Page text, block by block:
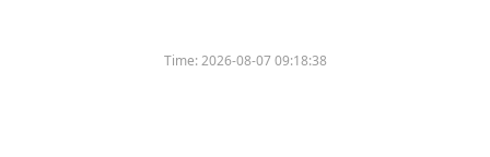
Time:2026-08-07 09:18:38